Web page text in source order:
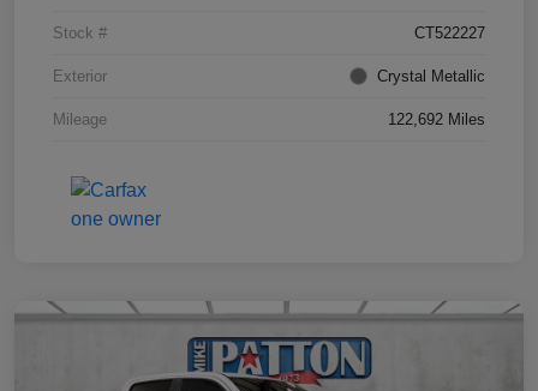
Stock # CT522227
Exterior Crystal Metallic
Mileage 122,692 Miles